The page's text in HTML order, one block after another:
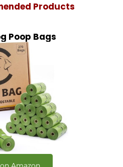
Products
Poop Bags